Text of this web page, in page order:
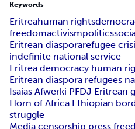
Keywords
Eritreahuman rights
freedomactivismpolitics
Eritrean diasporarefugee
indefinite national service
Eritrea democracy human
Eritrean diaspora refugees
Isaias Afwerki PFDJ
Horn of Africa Ethiopian
struggle
Media censorship press